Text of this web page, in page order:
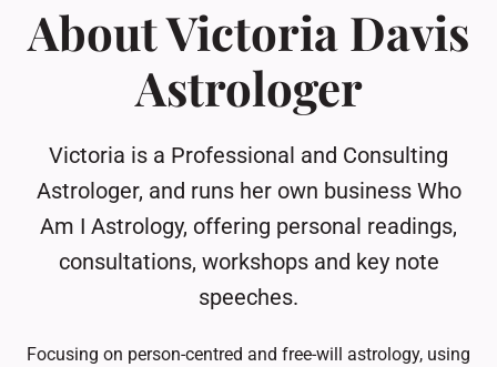
About Victoria Davis
Astrologer
Victoria is a Professional and Consulting
Astrologer, and runs her own business Who
Am I Astrology, offering personal readings,
consultations, workshops and key note
speeches.
Focusing on person-centred and free-will astrology, using